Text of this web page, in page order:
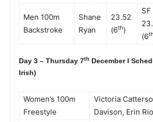
Men 100m
Backstroke
Shane
Ryan
23.52
(6th)
SF
(6th
Day 3 – Thursday 7th December l
Irish)
Women’s 100m
Freestyle
Victoria
Davison, Erin